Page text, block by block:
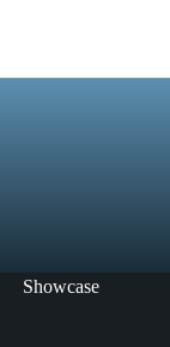
Showcase